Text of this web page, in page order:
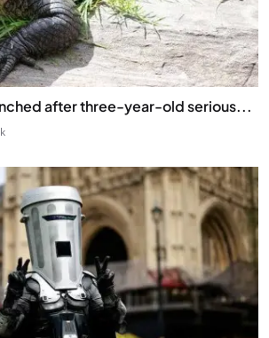
after three-year-old serious...